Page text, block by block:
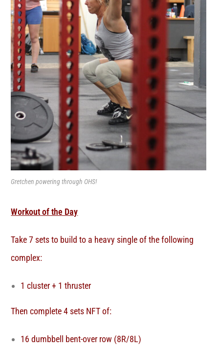
Gretchen powering through OHS!
Workout of the Day
Take 7 sets to build to a heavy single of the following
complex:
1 cluster + 1 thruster
Then complete 4 sets NFT of:
16 dumbbell bent-over row (8R/8L)